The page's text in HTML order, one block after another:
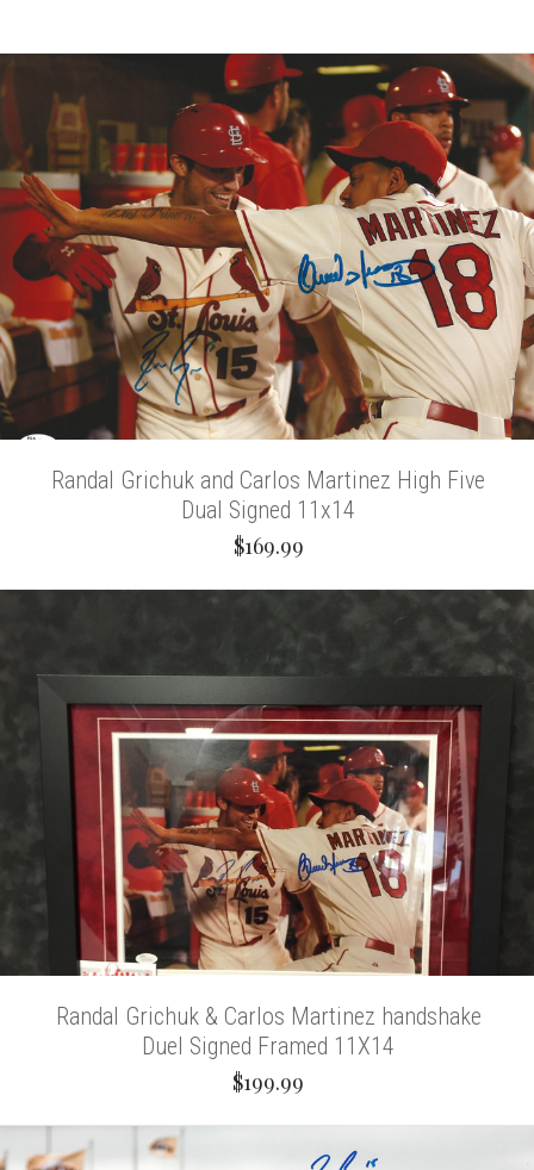
Randal Grichuk and Carlos Martinez High Five
Dual Signed 11x14
$169.99
Randal Grichuk & Carlos Martinez handshake
Duel Signed Framed 11X14
$199.99